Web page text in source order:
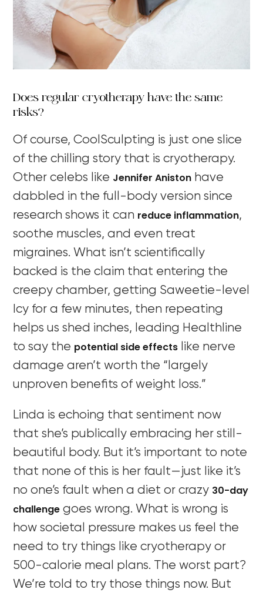
Does regular cryotherapy have the same
risks?
Of course, CoolSculpting is just one slice
of the chilling story that is cryotherapy.
Other celebs like Jennifer Aniston have
dabbled in the full-body version since
research shows it can reduce inflammation,
soothe muscles, and even treat
migraines. What isn’t scientifically
backed is the claim that entering the
creepy chamber, getting Saweetie-level
Icy for a few minutes, then repeating
helps us shed inches, leading Healthline
to say the potential side effects like nerve
damage aren’t worth the “largely
unproven benefits of weight loss.”
Linda is echoing that sentiment now
that she’s publically embracing her still-
beautiful body. But it’s important to note
that none of this is her fault—just like it’s
no one’s fault when a diet or crazy 30-day
challenge goes wrong. What is wrong is
how societal pressure makes us feel the
need to try things like cryotherapy or
500-calorie meal plans. The worst part?
We’re told to try those things now. But